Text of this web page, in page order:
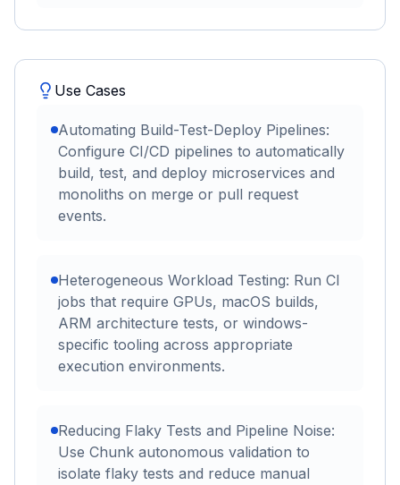
Use Cases
Automating Build-Test-Deploy Pipelines:
Configure CI/CD pipelines to automatically
build, test, and deploy microservices and
monoliths on merge or pull request
events.
Heterogeneous Workload Testing: Run CI
jobs that require GPUs, macOS builds,
ARM architecture tests, or windows-
specific tooling across appropriate
execution environments.
Reducing Flaky Tests and Pipeline Noise:
Use Chunk autonomous validation to
isolate flaky tests and reduce manual